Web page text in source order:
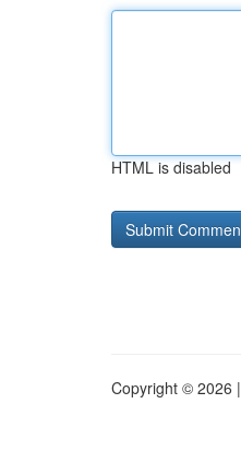
HTML is disabled
Copyright © 2026 |